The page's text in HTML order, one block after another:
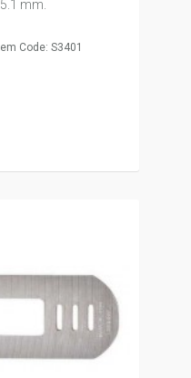
mm.
Code: S3401